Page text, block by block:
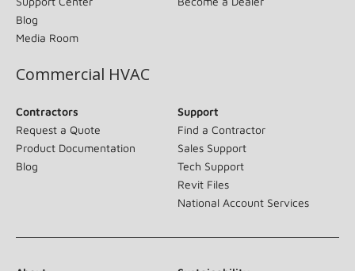
Blog
Media Room
Commercial HVAC
Contractors
Request a Quote
Product Documentation
Blog
Support
Find a Contractor
Sales Support
Tech Support
Revit Files
National Account Services